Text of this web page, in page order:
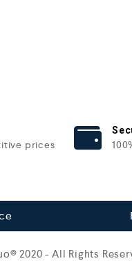
prices
2020 - All Rights